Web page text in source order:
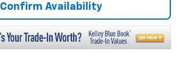
Confirm Availability